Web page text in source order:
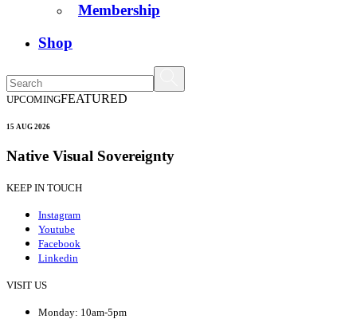
Membership
Shop
UPCOMINGFEATURED
15 AUG 2026
Native Visual Sovereignty
KEEP IN TOUCH
Instagram
Youtube
Facebook
Linkedin
VISIT US
Monday: 10am-5pm